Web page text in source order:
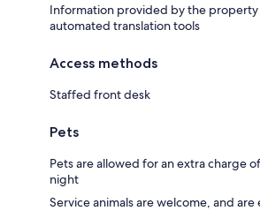
Information provided by the property
automated translation tools
Access methods
Staffed front desk
Pets
Pets are allowed for an extra charge
night
Service animals are welcome, and